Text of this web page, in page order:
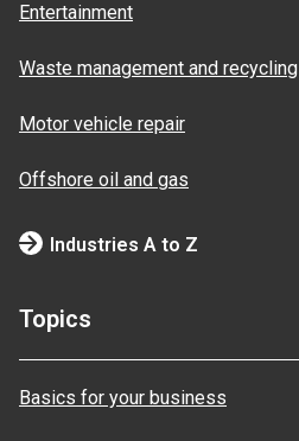
Entertainment
Waste management and recycling
Motor vehicle repair
Offshore oil and gas
Industries A to Z
Topics
Basics for your business